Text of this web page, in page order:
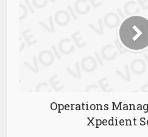
Operations
Xpedient